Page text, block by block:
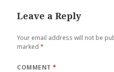
Leave a Reply
Your email address will not be
marked*
COMMENT*